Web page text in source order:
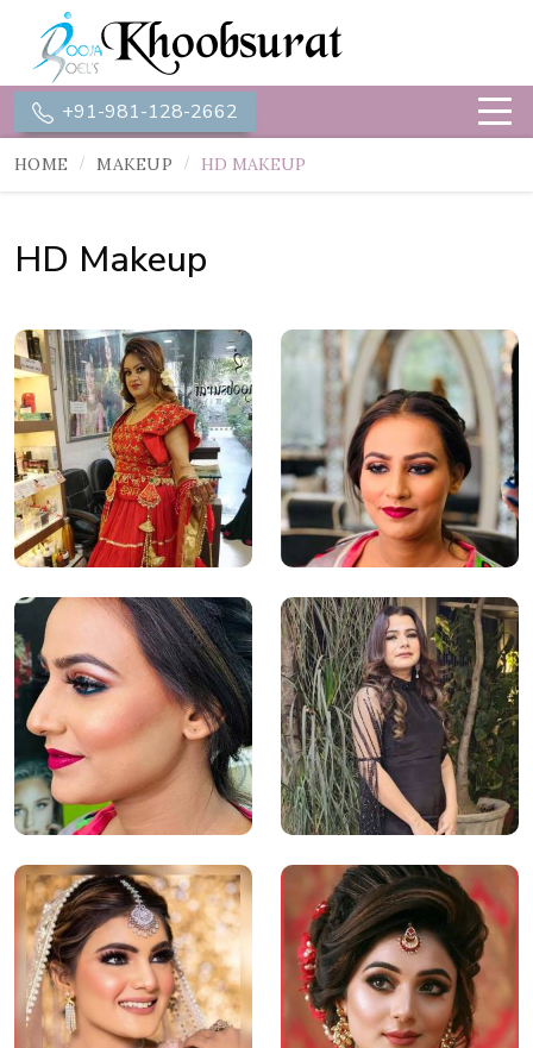
+91-981-128-2662
HOME MAKEUP HD MAKEUP
HD Makeup